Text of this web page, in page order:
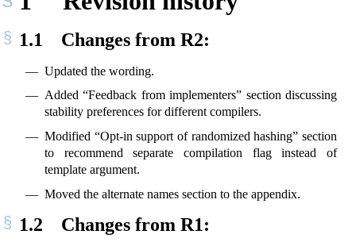
1.1 Changes from R2:
Updated the wording.
Added “Feedback from implementers” section discussing
stability preferences for different compilers.
Modified “Opt-in support of randomized hashing” section
to recommend separate compilation flag instead of
template argument.
Moved the alternate names section to the appendix.
1.2 Changes from R1: